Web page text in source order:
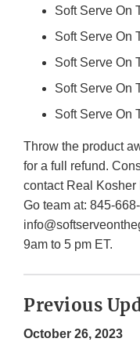
Soft Serve On
Soft Serve On
Soft Serve On
Soft Serve On
Soft Serve On
Throw the product
for a full refund.
contact Real Kosher
Go team at: 845-
9am to 5 pm ET.
Previous
October 26, 2023